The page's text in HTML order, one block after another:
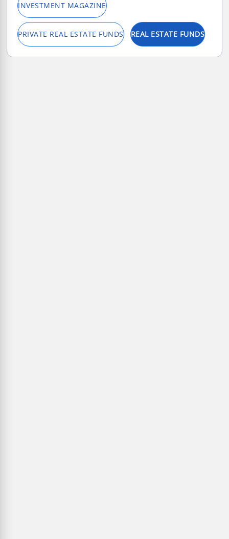
INVESTMENT MAGAZINE
PRIVATE REAL ESTATE FUNDS REAL ESTATE FUNDS